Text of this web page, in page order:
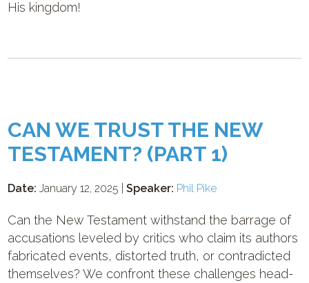
His kingdom!
CAN WE TRUST THE NEW
TESTAMENT? (PART 1)
Date: January 12, 2025 |Speaker: Phil Pike
Can the New Testament withstand the barrage of
accusations leveled by critics who claim its authors
fabricated events, distorted truth, or contradicted
themselves? We confront these challenges head-